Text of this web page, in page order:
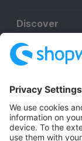
Discover
Resources